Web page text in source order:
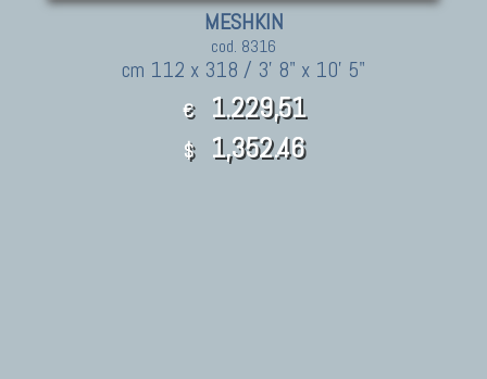
MESHKIN
cod. 8316
cm 112 x 318 / 3' 8" x 10' 5"
€ 1.229,51
$ 1,352.46